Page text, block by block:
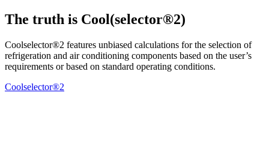
The truth is Cool(selector®2)
Coolselector®2 features unbiased calculations for the selection of
refrigeration and air conditioning components based on the user’s
requirements or based on standard operating conditions.
Coolselector®2